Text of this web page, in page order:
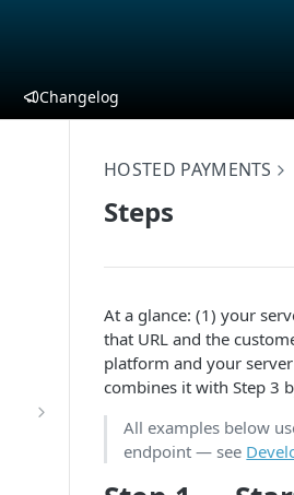
Changelog
HOSTED PAYMENTS
Steps
At a glance: (1) your
that URL and the
platform and your
combines it with Step 3
All examples below
endpoint — see